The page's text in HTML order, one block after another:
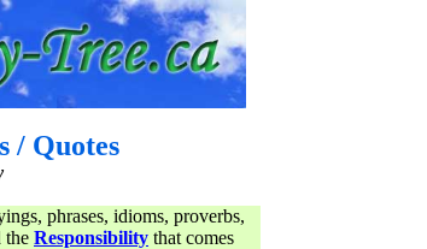
/ Quotes
phrases, idioms, proverbs,
the Responsibility that comes